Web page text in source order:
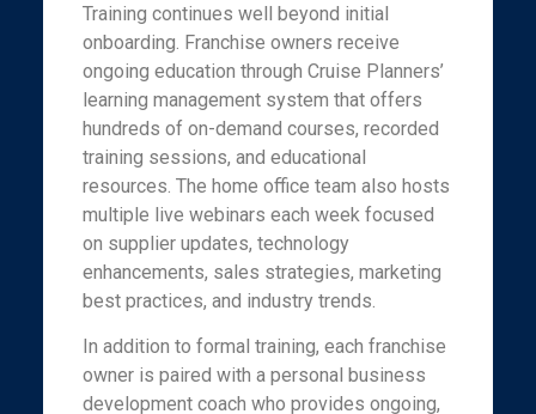
Training continues well beyond initial
onboarding. Franchise owners receive
ongoing education through Cruise Planners’
learning management system that offers
hundreds of on-demand courses, recorded
training sessions, and educational
resources. The home office team also hosts
multiple live webinars each week focused
on supplier updates, technology
enhancements, sales strategies, marketing
best practices, and industry trends.
In addition to formal training, each franchise
owner is paired with a personal business
development coach who provides ongoing,